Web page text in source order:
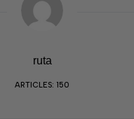
ruta
ARTICLES: 150